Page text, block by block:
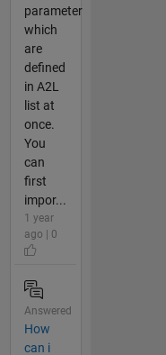
parameter
which
are
defined
in A2L
list at
once.
You
can
first
impor...
1 year
ago | 0
Answered
How
can i